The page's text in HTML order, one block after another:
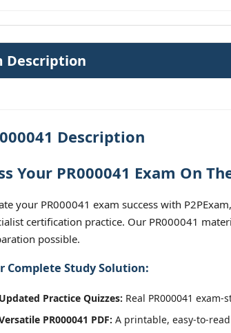
Description
Description
Your PR000041 Exam On
your PR000041 exam success with
certification practice. Our PR000041
possible.
Complete Study Solution:
Updated Practice Quizzes: Real PR000041
PR000041 PDF: A printable, easy-to-